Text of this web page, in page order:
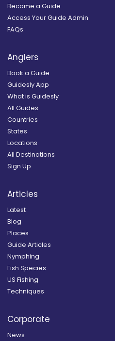
Become a Guide
Access Your Guide Admin
FAQs
Anglers
Book a Guide
Guidesly App
What is Guidesly
All Guides
Countries
States
Locations
All Destinations
Sign Up
Articles
Latest
Blog
Places
Guide Articles
Nymphing
Fish Species
US Fishing
Techniques
Corporate
News